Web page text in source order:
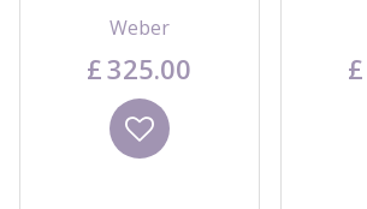
Weber
£325.00
Wishlist
£